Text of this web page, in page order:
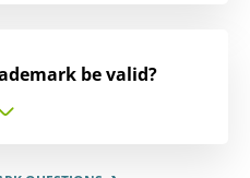
be valid?